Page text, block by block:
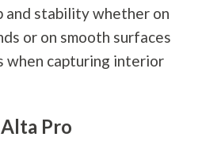
and stability whether on
or on smooth surfaces
when capturing interior
Pro